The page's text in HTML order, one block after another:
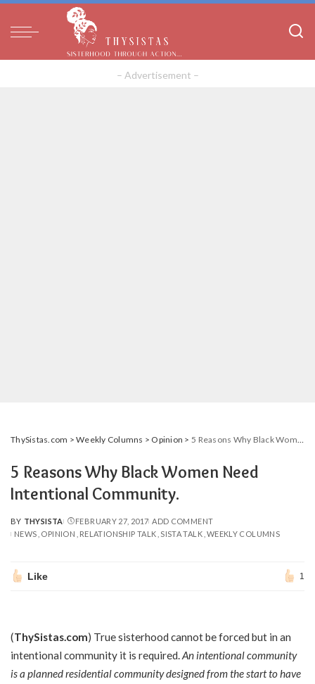
– Advertisement –
ThySistas.com >Weekly Columns > Opinion > 5 Reasons Why Black Women Need Intentional Community.
5 Reasons Why Black Women Need
Intentional Community.
POSTED
BY
BY THYSISTA FEBRUARY 27, 2017 ADD COMMENT
NEWS OPINION RELATIONSHIP TALK SISTA TALK WEEKLY COLUMNS
Like 1
(ThySistas.com) True sisterhood cannot be forced but in an
intentional community it is required. An intentional community
is a planned residential community designed from the start to have